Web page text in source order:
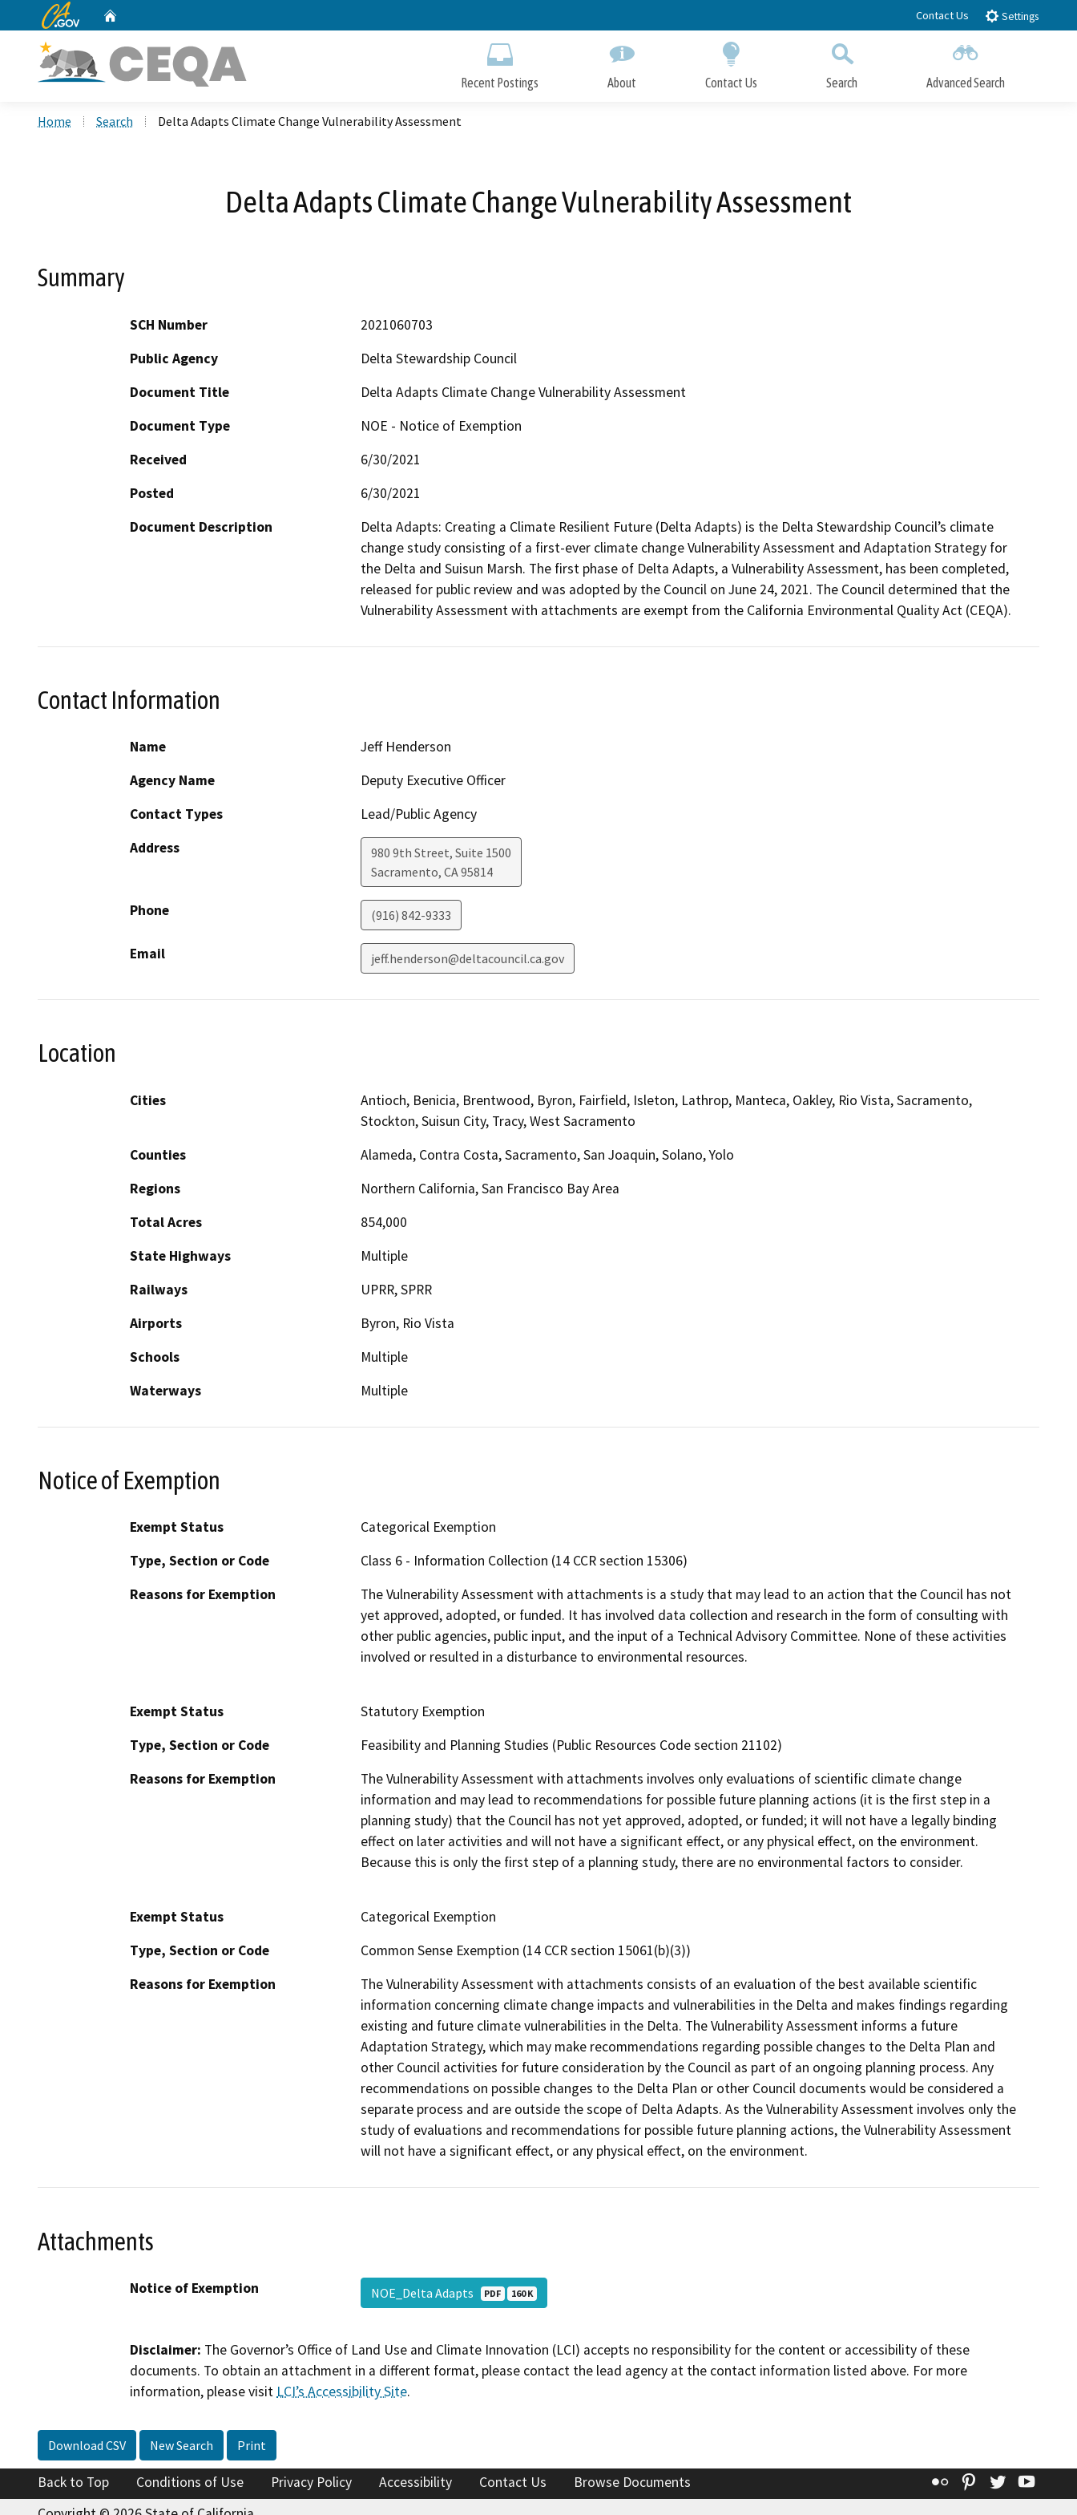
to
CA.gov Contact Us Settings
Recent Postings About Contact Us Search Advanced Search
Home Search Delta Adapts Climate Change Vulnerability Assessment
Delta Adapts Climate Change Vulnerability Assessment
Summary
SCH Number
2021060703
Public Agency
Delta Stewardship Council
Document Title
Delta Adapts Climate Change Vulnerability Assessment
Document Type
NOE - Notice of Exemption
Received
6/30/2021
Posted
6/30/2021
Document Description
Delta Adapts: Creating a Climate Resilient Future (Delta Adapts) is the Delta Stewardship Council’s climate
change study consisting of a first-ever climate change Vulnerability Assessment and Adaptation Strategy for
the Delta and Suisun Marsh. The first phase of Delta Adapts, a Vulnerability Assessment, has been completed,
released for public review and was adopted by the Council on June 24, 2021. The Council determined that the
Vulnerability Assessment with attachments are exempt from the California Environmental Quality Act (CEQA).
Contact Information
Name
Jeff Henderson
Agency Name
Deputy Executive Officer
Contact Types
Lead/Public Agency
Address
980 9th Street, Suite 1500
Sacramento, CA95814
Phone (916) 842-9333
Email jeff.henderson@deltacouncil.ca.gov
Location
Cities
Antioch, Benicia, Brentwood, Byron, Fairfield, Isleton, Lathrop, Manteca, Oakley, Rio Vista, Sacramento,
Stockton, Suisun City, Tracy, West Sacramento
Counties
Alameda, Contra Costa, Sacramento, San Joaquin, Solano, Yolo
Regions
Northern California, San Francisco Bay Area
Total Acres
854,000
State Highways
Multiple
Railways
UPRR, SPRR
Airports
Byron, Rio Vista
Schools
Multiple
Waterways
Multiple
Notice of Exemption
Exempt Status
Categorical Exemption
Type, Section or Code
Class 6 - Information Collection (14 CCR section 15306)
Reasons for Exemption
The Vulnerability Assessment with attachments is a study that may lead to an action that the Council has not
yet approved, adopted, or funded. It has involved data collection and research in the form of consulting with
other public agencies, public input, and the input of a Technical Advisory Committee. None of these activities
involved or resulted in a disturbance to environmental resources.
Exempt Status
Statutory Exemption
Type, Section or Code
Feasibility and Planning Studies (Public Resources Code section 21102)
Reasons for Exemption
The Vulnerability Assessment with attachments involves only evaluations of scientific climate change
information and may lead to recommendations for possible future planning actions (it is the first step in a
planning study) that the Council has not yet approved, adopted, or funded; it will not have a legally binding
effect on later activities and will not have a significant effect, or any physical effect, on the environment.
Because this is only the first step of a planning study, there are no environmental factors to consider.
Exempt Status
Categorical Exemption
Type, Section or Code
Common Sense Exemption (14 CCR section 15061(b)(3))
Reasons for Exemption
The Vulnerability Assessment with attachments consists of an evaluation of the best available scientific
information concerning climate change impacts and vulnerabilities in the Delta and makes findings regarding
existing and future climate vulnerabilities in the Delta. The Vulnerability Assessment informs a future
Adaptation Strategy, which may make recommendations regarding possible changes to the Delta Plan and
other Council activities for future consideration by the Council as part of an ongoing planning process. Any
recommendations on possible changes to the Delta Plan or other Council documents would be considered a
separate process and are outside the scope of Delta Adapts. As the Vulnerability Assessment involves only the
study of evaluations and recommendations for possible future planning actions, the Vulnerability Assessment
will not have a significant effect, or any physical effect, on the environment.
Attachments
Notice of Exemption NOE_Delta Adapts PDF 160 K
Disclaimer: The Governor’s Office of Land Use and Climate Innovation (LCI) accepts no responsibility for the content or accessibility of these
documents. To obtain an attachment in a different format, please contact the lead agency at the contact information listed above. For more
information, please visit LCI’s Accessibility Site.
Download CSV New Search Print
Back to Top Conditions of Use Privacy Policy Accessibility Contact Us Browse Documents Flickr Pinterest
Twitter